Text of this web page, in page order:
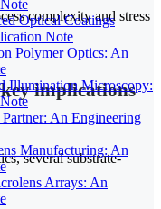
Optical Coatings
Note
Polymer Optics: An
Illumination Microscopy:
An Engineering
Manufacturing: An
Arrays: An
complexity and stress
implications
several substrate-